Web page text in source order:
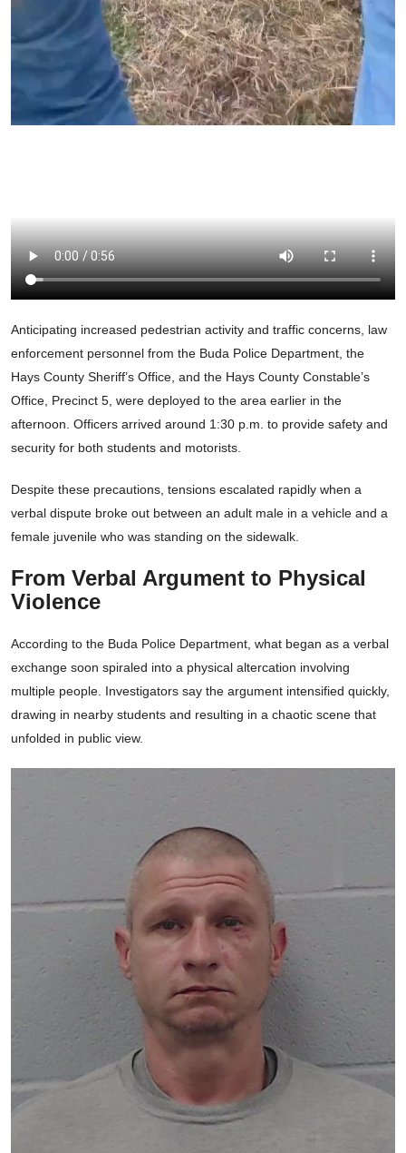
Anticipating increased pedestrian activity and traffic concerns, law
enforcement personnel from the Buda Police Department, the
Hays County Sheriff’s Office, and the Hays County Constable’s
Office, Precinct 5, were deployed to the area earlier in the
afternoon. Officers arrived around 1:30 p.m. to provide safety and
security for both students and motorists.
Despite these precautions, tensions escalated rapidly when a
verbal dispute broke out between an adult male in a vehicle and a
female juvenile who was standing on the sidewalk.
From Verbal Argument to Physical
Violence
According to the Buda Police Department, what began as a verbal
exchange soon spiraled into a physical altercation involving
multiple people. Investigators say the argument intensified quickly,
drawing in nearby students and resulting in a chaotic scene that
unfolded in public view.